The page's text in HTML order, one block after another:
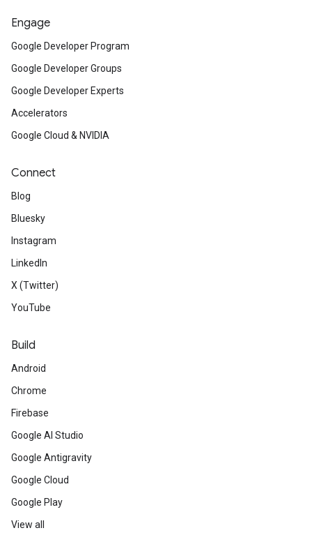
Engage
Google Developer Program
Google Developer Groups
Google Developer Experts
Accelerators
Google Cloud & NVIDIA
Connect
Blog
Bluesky
Instagram
LinkedIn
X (Twitter)
YouTube
Build
Android
Chrome
Firebase
Google AI Studio
Google Antigravity
Google Cloud
Google Play
View all